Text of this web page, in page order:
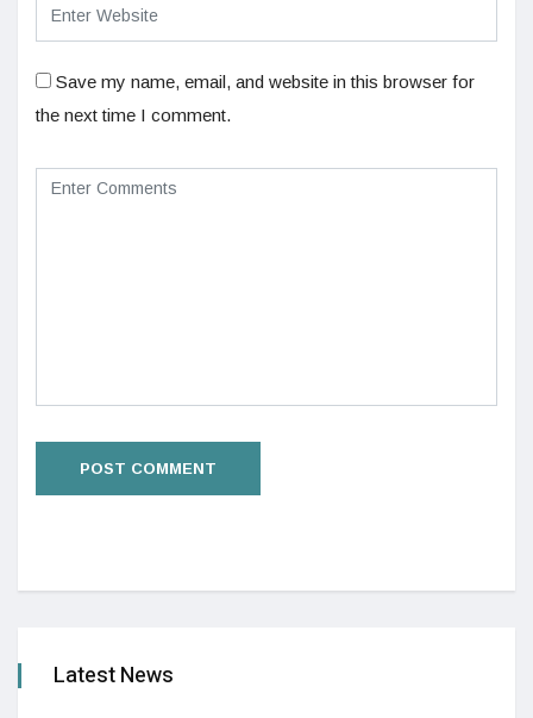
Save my name, email, and website in this browser for
the next time I comment.
Latest News